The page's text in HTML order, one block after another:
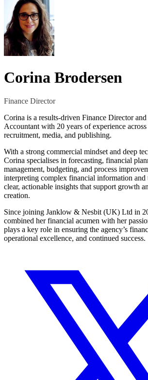
Corina Brodersen
Finance Director
Corina is a results-driven Finance Director and
Accountant with 20 years of experience
recruitment, media, and publishing.
With a strong commercial mindset and deep
Corina specialises in forecasting, financial
management, budgeting, and process
interpreting complex financial information and
clear, actionable insights that support growth
creation.
Since joining Janklow & Nesbit (UK) Ltd in
combined her financial acumen with her
plays a key role in ensuring the agency’s
operational excellence, and continued success.